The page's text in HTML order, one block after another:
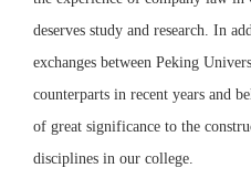
deserves study and research. In
exchanges between Peking
counterparts in recent years and
of great significance to the
disciplines in our college.